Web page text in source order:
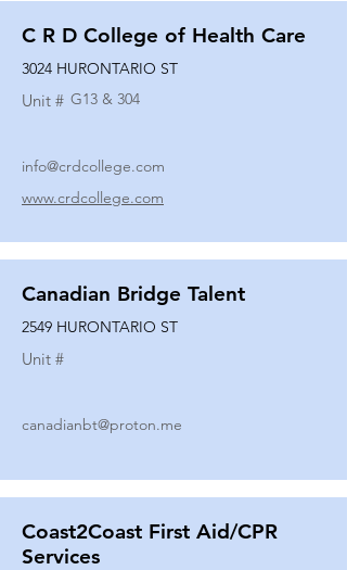
C R D College of Health Care
3024 HURONTARIO ST
Unit # G13 & 304
info@crdcollege.com
www.crdcollege.com
Canadian Bridge Talent
2549 HURONTARIO ST
Unit #
canadianbt@proton.me
Coast2Coast First Aid/CPR
Services